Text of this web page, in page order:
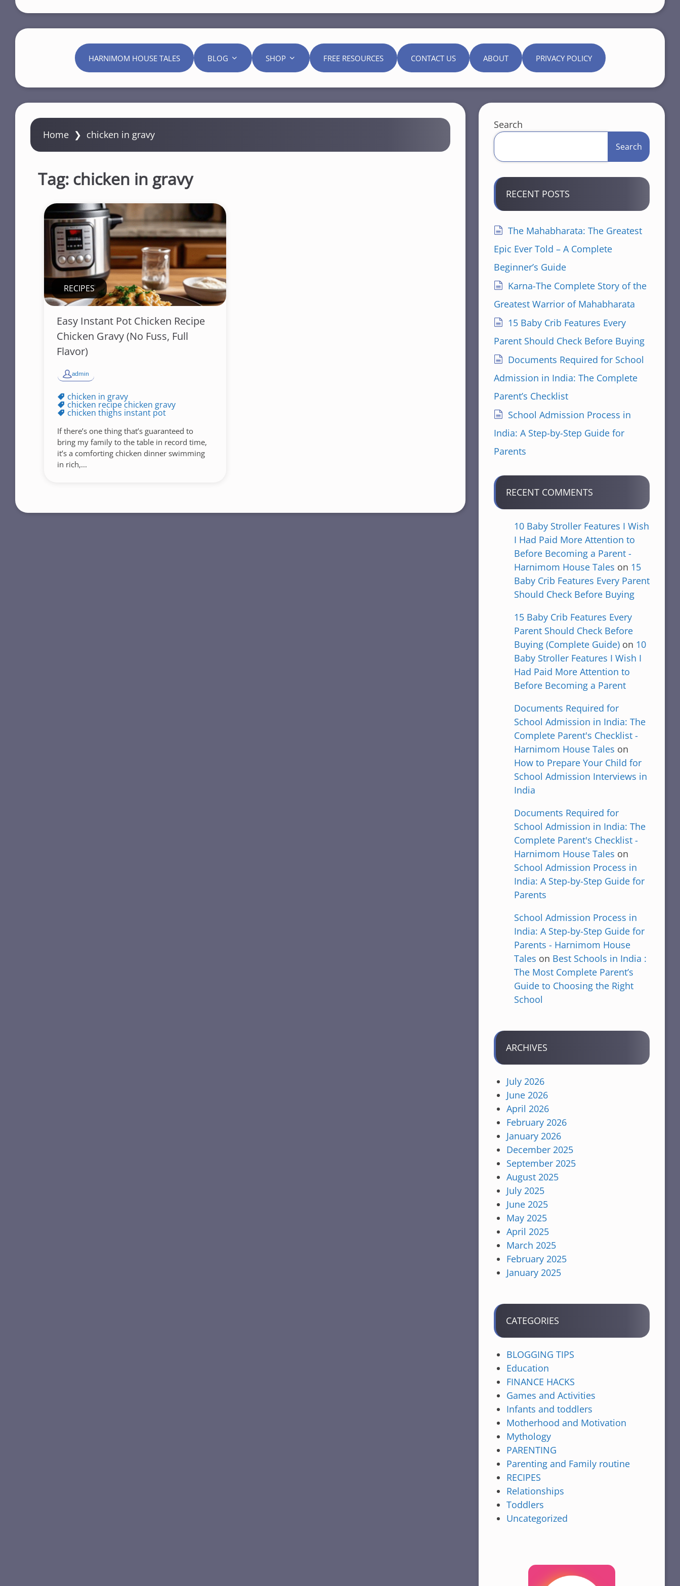
HARNIMOM HOUSE TALES BLOG SHOP FREE RESOURCES CONTACT US ABOUT PRIVACY POLICY
Home ❯ chicken in gravy
Tag: chicken in gravy
RECIPES
Easy Instant Pot Chicken Recipe
Chicken Gravy (No Fuss, Full
Flavor)
admin
chicken in gravy
chicken recipe chicken gravy
chicken thighs instant pot
If there’s one thing that’s guaranteed to
bring my family to the table in record time,
it’s a comforting chicken dinner swimming
in rich,...
Search
Search
RECENT POSTS
The Mahabharata: The Greatest
Epic Ever Told – A Complete
Beginner’s Guide
Karna-The Complete Story of the
Greatest Warrior of Mahabharata
15 Baby Crib Features Every
Parent Should Check Before Buying
Documents Required for School
Admission in India: The Complete
Parent’s Checklist
School Admission Process in
India: A Step-by-Step Guide for
Parents
RECENT COMMENTS
10 Baby Stroller Features I Wish
I Had Paid More Attention to
Before Becoming a Parent -
Harnimom House Tales on 15
Baby Crib Features Every Parent
Should Check Before Buying
15 Baby Crib Features Every
Parent Should Check Before
Buying (Complete Guide)on 10
Baby Stroller Features I Wish I
Had Paid More Attention to
Before Becoming a Parent
Documents Required for
School Admission in India: The
Complete Parent's Checklist -
Harnimom House Tales on
How to Prepare Your Child for
School Admission Interviews in
India
Documents Required for
School Admission in India: The
Complete Parent's Checklist -
Harnimom House Tales on
School Admission Process in
India: A Step-by-Step Guide for
Parents
School Admission Process in
India: A Step-by-Step Guide for
Parents - Harnimom House
Tales on Best Schools in India :
The Most Complete Parent’s
Guide to Choosing the Right
School
ARCHIVES
July 2026
June 2026
April 2026
February 2026
January 2026
December 2025
September 2025
August 2025
July 2025
June 2025
May 2025
April 2025
March 2025
February 2025
January 2025
CATEGORIES
BLOGGING TIPS
Education
FINANCE HACKS
Games and Activities
Infants and toddlers
Motherhood and Motivation
Mythology
PARENTING
Parenting and Family routine
RECIPES
Relationships
Toddlers
Uncategorized